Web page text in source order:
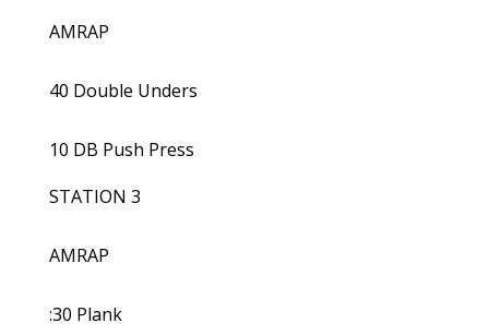
AMRAP
40 Double Unders
10 DB Push Press
STATION 3
AMRAP
:30 Plank